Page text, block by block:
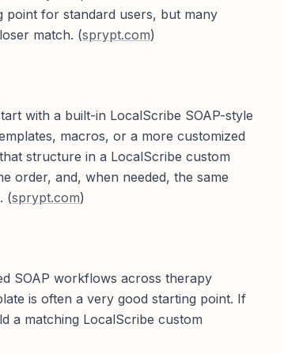
point for standard users, but many
match. (sprypt.com)
with a built-in LocalScribe SOAP-style
macros, or a more customized
structure in a LocalScribe custom
order, and, when needed, the same
(sprypt.com)
SOAP workflows across therapy
is often a very good starting point. If
a matching LocalScribe custom